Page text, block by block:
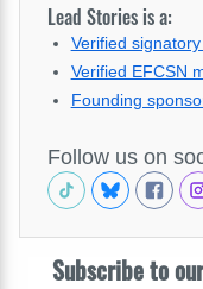
Lead Stories is a:
Verified
Verified EFCSN
Founding
Follow us on
Subscribe to